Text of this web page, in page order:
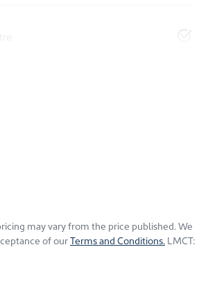
may vary from the price published. We
of ourTerms and Conditions. LMCT: